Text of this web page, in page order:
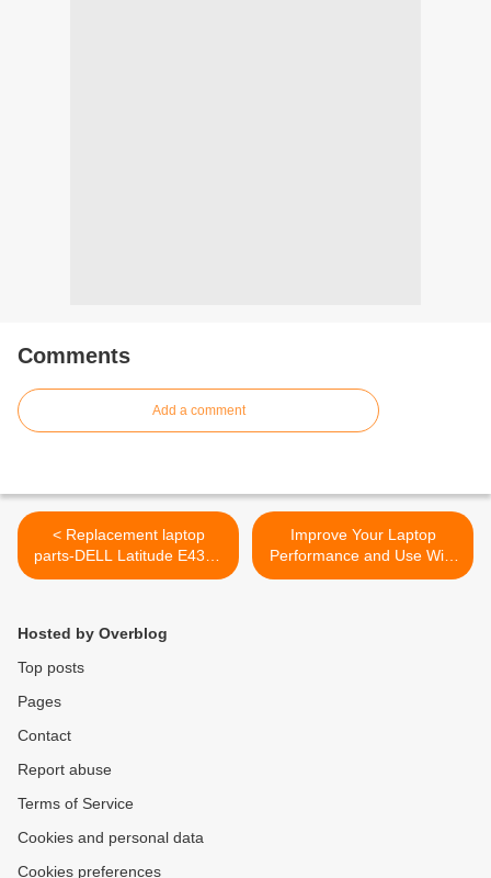
Comments
Add a comment
< Replacement laptop
parts-DELL Latitude E4310
Keyboard
Improve Your Laptop
Performance and Use With
Some Laptop Accessories >
Hosted by Overblog
Top posts
Pages
Contact
Report abuse
Terms of Service
Cookies and personal data
Cookies preferences